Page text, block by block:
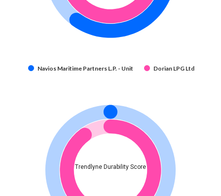
Navios Maritime Partners L.P. - Unit Dorian LPG Ltd
Trendlyne Durability Score